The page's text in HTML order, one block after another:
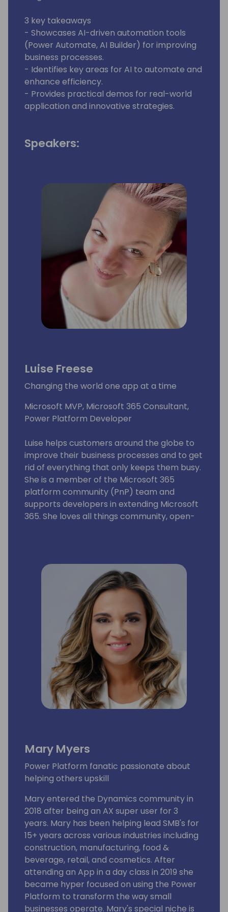
3 key takeaways
- Showcases AI-driven automation tools
(Power Automate, AI Builder) for improving
business processes.
- Identifies key areas for AI to automate and
enhance efficiency.
- Provides practical demos for real-world
application and innovative strategies.
Speakers:
Luise Freese
Changing the world one app at a time
Microsoft MVP, Microsoft 365 Consultant,
Power Platform Developer
Luise helps customers around the globe to
improve their business processes and to get
rid of everything that only keeps them busy.
She is a member of the Microsoft 365
platform community (PnP) team and
supports developers in extending Microsoft
365. She loves all things community, open-
Mary Myers
Power Platform fanatic passionate about
helping others upskill
Mary entered the Dynamics community in
2018 after being an AX super user for 3
years. Mary has been helping lead SMB's for
15+ years across various industries including
construction, manufacturing, food &
beverage, retail, and cosmetics. After
attending an App in a day class in 2019 she
became hyper focused on using the Power
Platform to transform the way small
businesses operate. Mary's special niche is